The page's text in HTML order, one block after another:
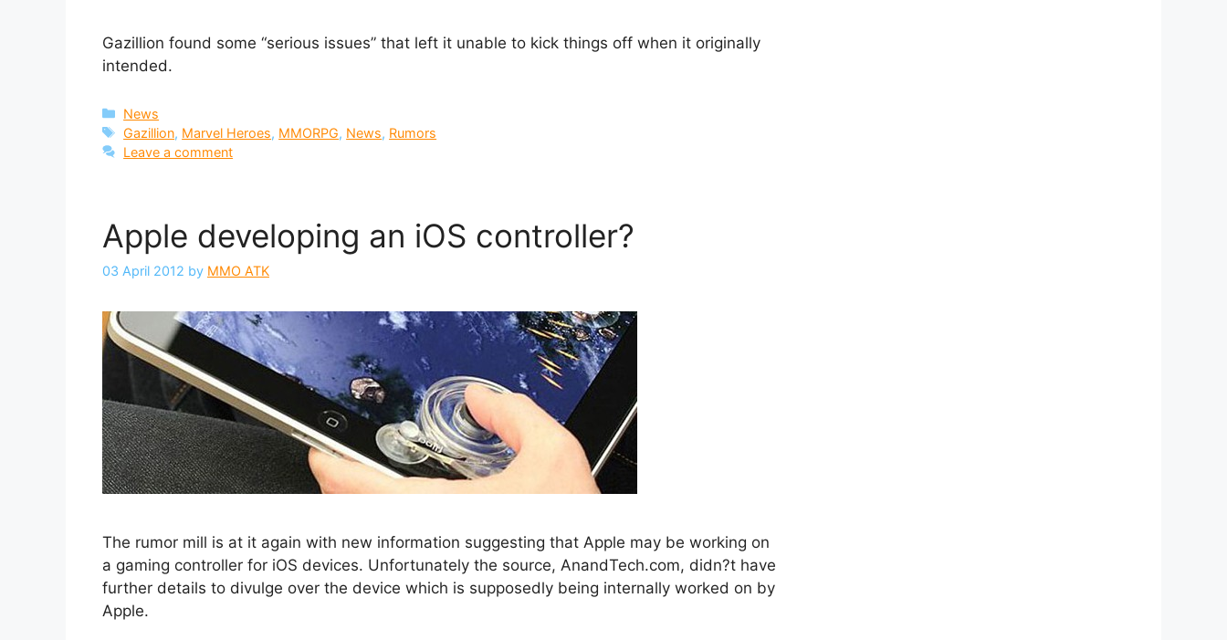
Gazillion found some “serious issues” that left it unable to kick things off when it originally
intended.
Categories
News
Tags
Gazillion, Marvel Heroes, MMORPG, News, Rumors
Leave a comment
Apple developing an iOS controller?
03 April 2012 by MMO ATK
The rumor mill is at it again with new information suggesting that Apple may be working on
a gaming controller for iOS devices. Unfortunately the source, AnandTech.com, didn?t have
further details to divulge over the device which is supposedly being internally worked on by
Apple.